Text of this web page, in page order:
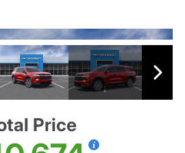
Price